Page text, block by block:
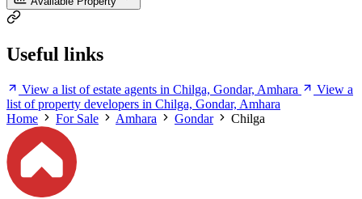
Useful links
View a list of estate agents in Chilga, Gondar, Amhara
View a
list of property developers in Chilga, Gondar, Amhara
Home
For Sale Amhara Gondar Chilga